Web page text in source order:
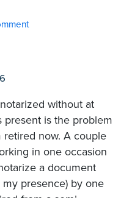
without at
present is the problem
retired now. A couple
in one occasion
a document
presence) by one